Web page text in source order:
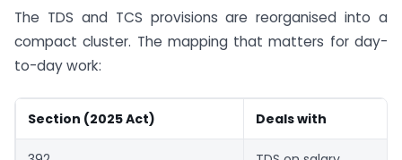
The TDS and TCS provisions are reorganised into a
compact cluster. The mapping that matters for day-
to-day work:
Section (2025 Act) Deals with